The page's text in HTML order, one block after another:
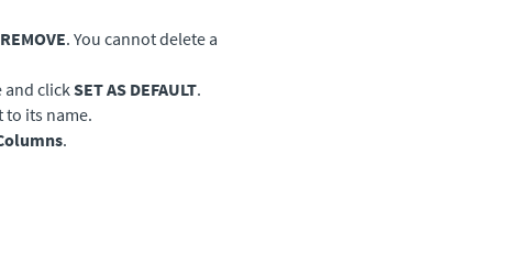
REMOVE. You cannot delete a
and click SET AS DEFAULT.
to its name.
.